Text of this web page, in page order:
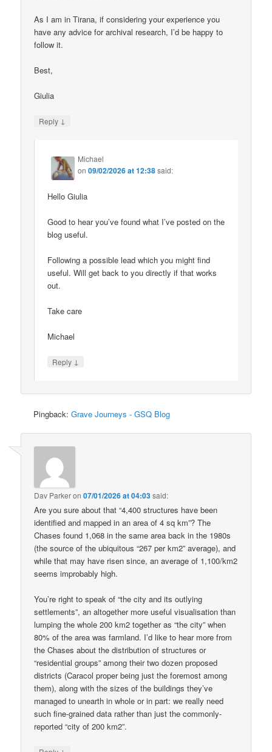
As I am in Tirana, if considering your experience you
have any advice for archival research, I’d be happy to
follow it.
Best,
Giulia
Reply ↓
Michael
on09/02/2026 at 12:38said:
Hello Giulia
Good to hear you’ve found what I’ve posted on the
blog useful.
Following a possible lead which you might find
useful. Will get back to you directly if that works
out.
Take care
Michael
Reply ↓
Pingback:Grave Journeys - GSQ Blog
Dav Parkeron07/01/2026 at 04:03said:
Are you sure about that “4,400 structures have been
identified and mapped in an area of 4 sq km”? The
Chases found 1,068 in the same area back in the 1980s
(the source of the ubiquitous “267 per km2” average), and
while that may have risen since, an average of 1,100/km2
seems improbably high.
You’re right to speak of “the city and its outlying
settlements”, an altogether more useful visualisation than
lumping the whole 200 km2 together as “the city” when
80% of the area was farmland. I’d like to hear more from
the Chases about the distribution of structures or
“residential groups” among their two dozen proposed
districts (Caracol proper being just the foremost among
them), along with the sizes of the buildings they’ve
managed to unearth in whole or in part: we really need
such fine-grained data rather than just the commonly-
reported “city of 200 km2”.